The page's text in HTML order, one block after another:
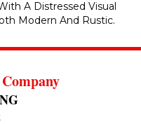
A Distressed Visual
Modern And Rustic.